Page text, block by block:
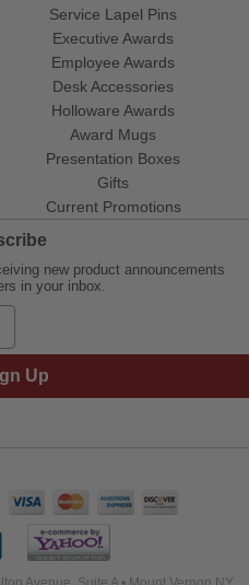
Service Lapel Pins
Executive Awards
Employee Awards
Desk Accessories
Holloware Awards
Award Mugs
Presentation Boxes
Gifts
Current Promotions
new product announcements
in your inbox.
Up